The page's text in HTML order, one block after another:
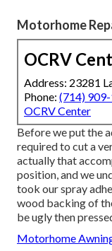
Motorhome
OCRV
Address: 23281
Phone: (714)
OCRV Center
Before we put the
required to cut a
actually that
position, and we
took our spray
wood backing of
be ugly then
Motorhome